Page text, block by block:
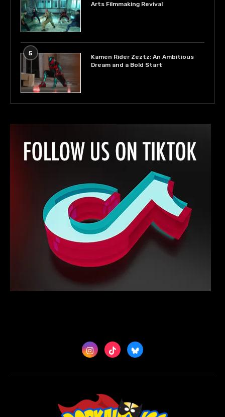
Arts Filmmaking Revival
5
Kamen Rider Zeztz: An Ambitious
Dream and a Bold Start